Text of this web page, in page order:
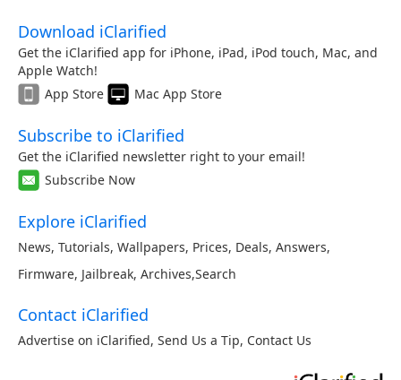
Download iClarified
Get the iClarified app for iPhone, iPad, iPod touch, Mac, and
Apple Watch!
App Store
Mac App Store
Subscribe to iClarified
Get the iClarified newsletter right to your email!
Subscribe Now
Explore iClarified
News, Tutorials, Wallpapers, Prices, Deals, Answers,
Firmware, Jailbreak, Archives,Search
Contact iClarified
Advertise on iClarified, Send Us a Tip, Contact Us